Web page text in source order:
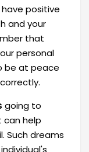
positive
and your
that
personal
be at peace
going to
can help
Such dreams